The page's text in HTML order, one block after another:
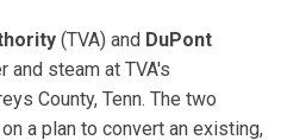
(TVA) and DuPont
and steam at TVA's
County, Tenn. The two
a plan to convert an existing,